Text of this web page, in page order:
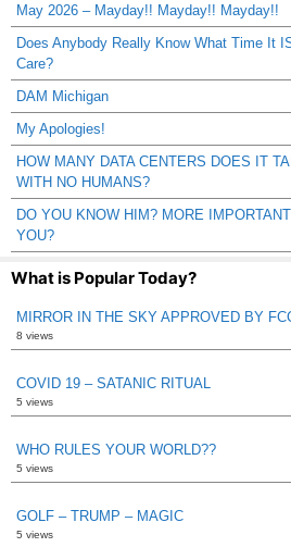
May 2026 – Mayday!! Mayday!! Mayday!!
Does Anybody Really Know What Time It
Care?
DAM Michigan
My Apologies!
HOW MANY DATA CENTERS DOES IT
WITH NO HUMANS?
DO YOU KNOW HIM? MORE
YOU?
What is Popular Today?
MIRROR IN THE SKY APPROVED BY
8 views
COVID 19 – SATANIC RITUAL
5 views
WHO RULES YOUR WORLD??
5 views
GOLF – TRUMP – MAGIC
5 views